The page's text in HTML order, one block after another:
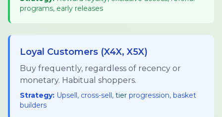
programs, early releases
Loyal Customers (X4X, X5X)
Buy frequently, regardless of recency or
monetary. Habitual shoppers.
Strategy: Upsell, cross-sell, tier progression, basket
builders